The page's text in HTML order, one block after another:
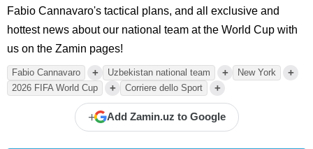
Fabio Cannavaro's tactical plans, and all exclusive and
hottest news about our national team at the World Cup with
us on the Zamin pages!
Fabio Cannavaro + Uzbekistan national team + New York +
2026 FIFA World Cup + Corriere dello Sport +
+ Add Zamin.uz to Google